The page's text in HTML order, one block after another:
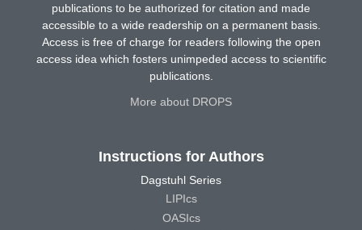
publications to be authorized for citation and made
accessible to a wide readership on a permanent basis.
Access is free of charge for readers following the open
access idea which fosters unimpeded access to scientific
publications.
More about DROPS
Instructions for Authors
Dagstuhl Series
LIPIcs
OASIcs